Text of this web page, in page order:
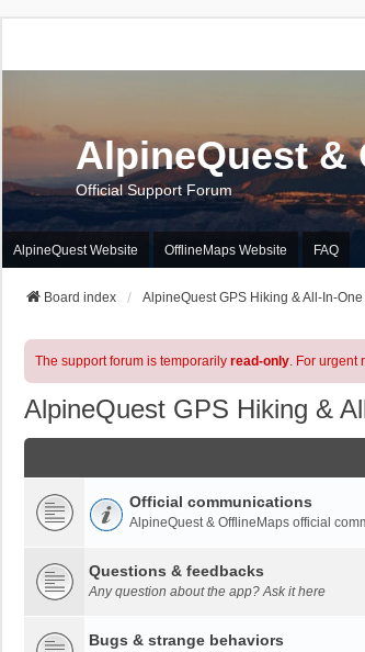
AlpineQuest &
Official Support Forum
AlpineQuest Website OfflineMaps Website FAQ
Board index AlpineQuest GPS Hiking & All-In-
The support forum is temporarily read-only. For urgent
AlpineQuest GPS Hiking &
Official communications
AlpineQuest & OfflineMaps official
Questions & feedbacks
Any question about the app? Ask it here
Bugs & strange behaviors